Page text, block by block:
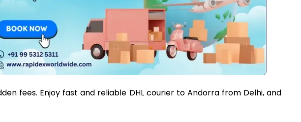
fees. Enjoy fast and reliable DHL courier to Andorra from Delhi, and